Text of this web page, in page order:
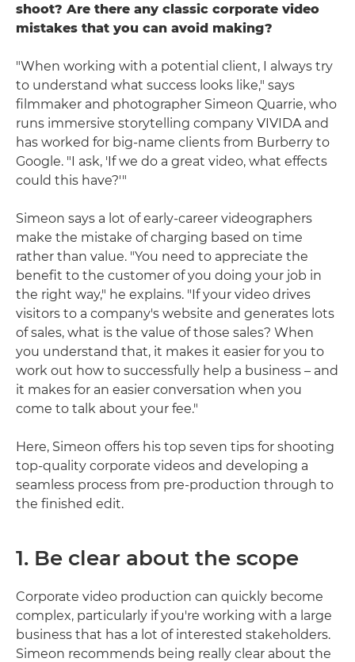
shoot? Are there any classic corporate video
mistakes that you can avoid making?
"When working with a potential client, I always try
to understand what success looks like," says
filmmaker and photographer Simeon Quarrie, who
runs immersive storytelling company VIVIDA and
has worked for big-name clients from Burberry to
Google. "I ask, 'If we do a great video, what effects
could this have?'"
Simeon says a lot of early-career videographers
make the mistake of charging based on time
rather than value. "You need to appreciate the
benefit to the customer of you doing your job in
the right way," he explains. "If your video drives
visitors to a company's website and generates lots
of sales, what is the value of those sales? When
you understand that, it makes it easier for you to
work out how to successfully help a business – and
it makes for an easier conversation when you
come to talk about your fee."
Here, Simeon offers his top seven tips for shooting
top-quality corporate videos and developing a
seamless process from pre-production through to
the finished edit.
1. Be clear about the scope
Corporate video production can quickly become
complex, particularly if you're working with a large
business that has a lot of interested stakeholders.
Simeon recommends being really clear about the